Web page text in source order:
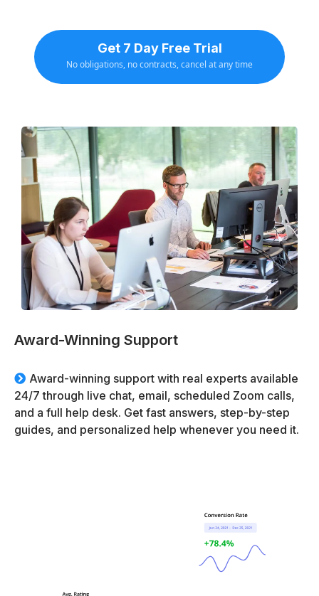
Get 7 Day Free Trial
No obligations, no contracts, cancel at any time
Award-Winning Support
Award-winning support with real experts available
24/7 through live chat, email, scheduled Zoom calls,
and a full help desk. Get fast answers, step-by-step
guides, and personalized help whenever you need it.